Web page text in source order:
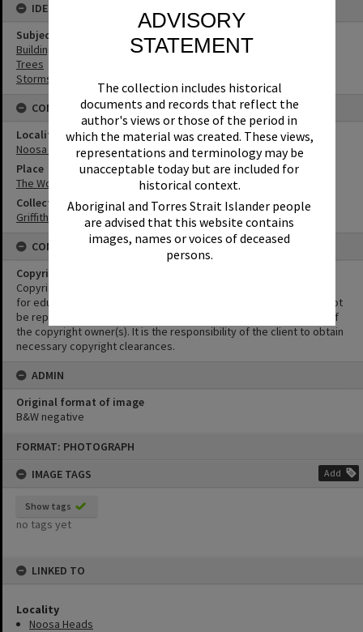
ADVISORY
STATEMENT
The collection includes historical
documents and records that reflect the
author's views or those of the period in
which the material was created. These views,
representations and terminology may be
unacceptable today but are included for
historical context.
Aboriginal and Torres Strait Islander people
are advised that this website contains
images, names or voices of deceased
persons.
FORMAT: PHOTOGRAPH
IMAGE TAGS
Add
Show tags
no tags yet
LINKED TO
Locality
Noosa Heads
IDENTIFIERS
Subject (Keywords)
Buildings
Trees
Storms
CONNECTIONS
Locality
Noosa Heads
Place
The Woods
Collection
Griffiths Collection
CONDITIONS OF USE
Copyright
Copyright in this Image is undetermined. This Image may be used
for educational and non-commercial research purposes. It must not
be reproduced for other purposes without the prior permission of
the copyright owner(s). It is the responsibility of the client to obtain
necessary copyright clearances.
ADMIN
Original format of image
B&W negative